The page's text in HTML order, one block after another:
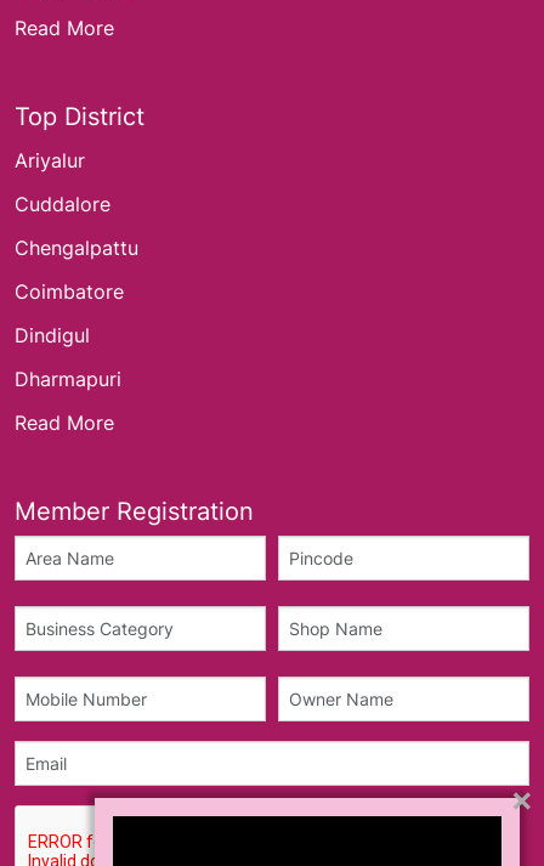
Read More
Top District
Ariyalur
Cuddalore
Chengalpattu
Coimbatore
Dindigul
Dharmapuri
Read More
Member Registration
×